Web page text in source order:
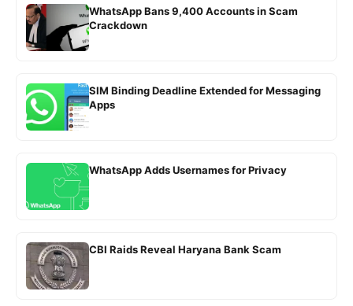
WhatsApp Bans 9,400 Accounts in Scam
Crackdown
SIM Binding Deadline Extended for Messaging
Apps
WhatsApp Adds Usernames for Privacy
CBI Raids Reveal Haryana Bank Scam